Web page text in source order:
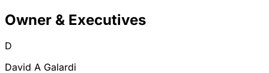
Owner & Executives
D
David A Galardi